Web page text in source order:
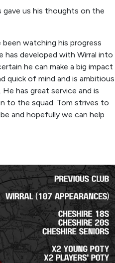
gave us his thoughts on the
been watching his progress
has developed with Wirral into
he can make a big impact
quick of mind and is ambitious
has great service and is
to the squad. Tom strives to
and hopefully we can help